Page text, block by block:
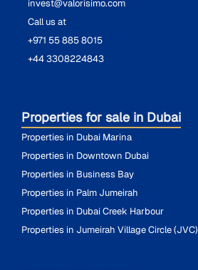
invest@valorisimo.com
Call us at
+971 55 885 8015
+44 3308224843
Properties for sale in Dubai
Properties in Dubai Marina
Properties in Downtown Dubai
Properties in Business Bay
Properties in Palm Jumeirah
Properties in Dubai Creek Harbour
Properties in Jumeirah Village Circle (JVC)